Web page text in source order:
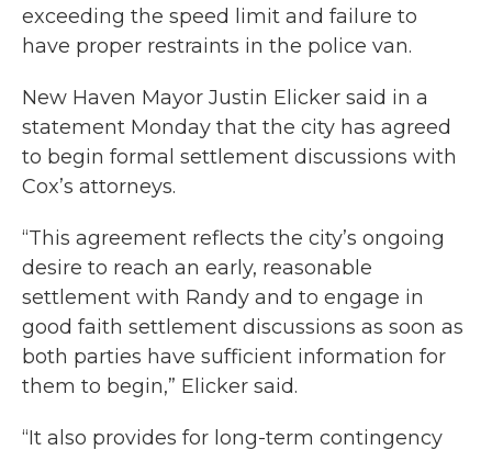
exceeding the speed limit and failure to
have proper restraints in the police van.
New Haven Mayor Justin Elicker said in a
statement Monday that the city has agreed
to begin formal settlement discussions with
Cox’s attorneys.
“This agreement reflects the city’s ongoing
desire to reach an early, reasonable
settlement with Randy and to engage in
good faith settlement discussions as soon as
both parties have sufficient information for
them to begin,” Elicker said.
“It also provides for long-term contingency